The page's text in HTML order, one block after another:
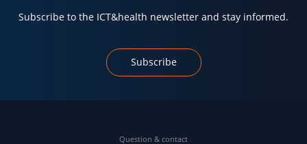
Subscribe to the ICT&health newsletter and stay informed.
Subscribe
Question & contact